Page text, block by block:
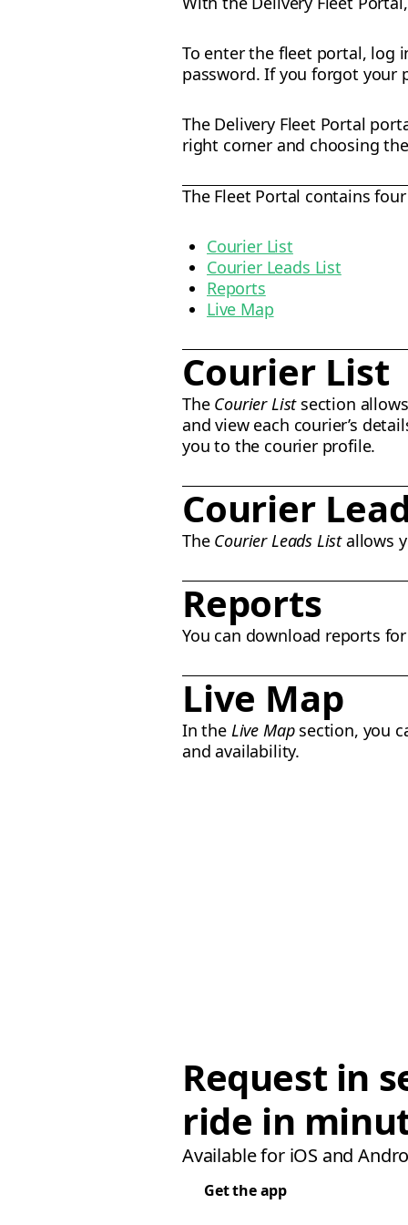
To enter the fleet portal, log
password. If you forgot your
The Delivery Fleet Portal
right corner and choosing
The Fleet Portal contains
Courier List
Courier Leads List
Reports
Live Map
Courier List
The Courier Listsection
and view each courier’s
you to the courier profile.
Courier
The Courier Leads Listallows
Reports
You can download reports
Live Map
In the Live Mapsection, you
and availability.
Request in
ride in
Available for iOS and
Get the app